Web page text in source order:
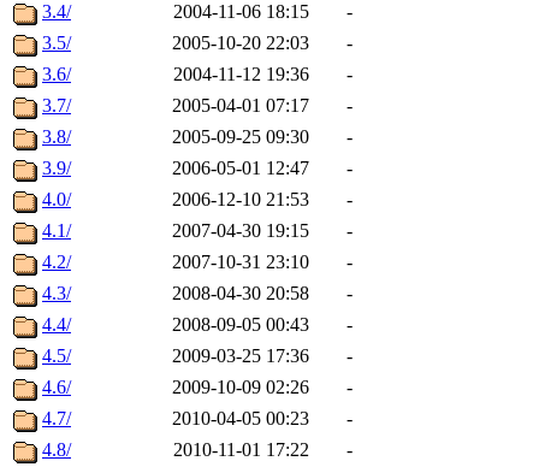
3.4/
2004-11-06 18:15
-
3.5/
2005-10-20 22:03
-
3.6/
2004-11-12 19:36
-
3.7/
2005-04-01 07:17
-
3.8/
2005-09-25 09:30
-
3.9/
2006-05-01 12:47
-
4.0/
2006-12-10 21:53
-
4.1/
2007-04-30 19:15
-
4.2/
2007-10-31 23:10
-
4.3/
2008-04-30 20:58
-
4.4/
2008-09-05 00:43
-
4.5/
2009-03-25 17:36
-
4.6/
2009-10-09 02:26
-
4.7/
2010-04-05 00:23
-
4.8/
2010-11-01 17:22 -